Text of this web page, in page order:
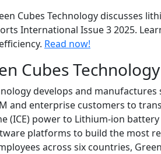
Cubes Technology discusses
International Issue 3 2025.
Read now!
Cubes Technology
develops and
and enterprise customers to
(ICE) power to Lithium-ion
platforms to build the most
across six countries,